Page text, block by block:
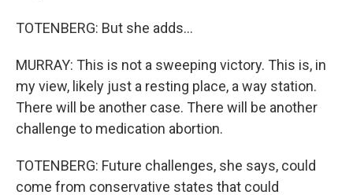
TOTENBERG: But she adds...
MURRAY: This is not a sweeping victory. This is, in
my view, likely just a resting place, a way station.
There will be another case. There will be another
challenge to medication abortion.
TOTENBERG: Future challenges, she says, could
come from conservative states that could